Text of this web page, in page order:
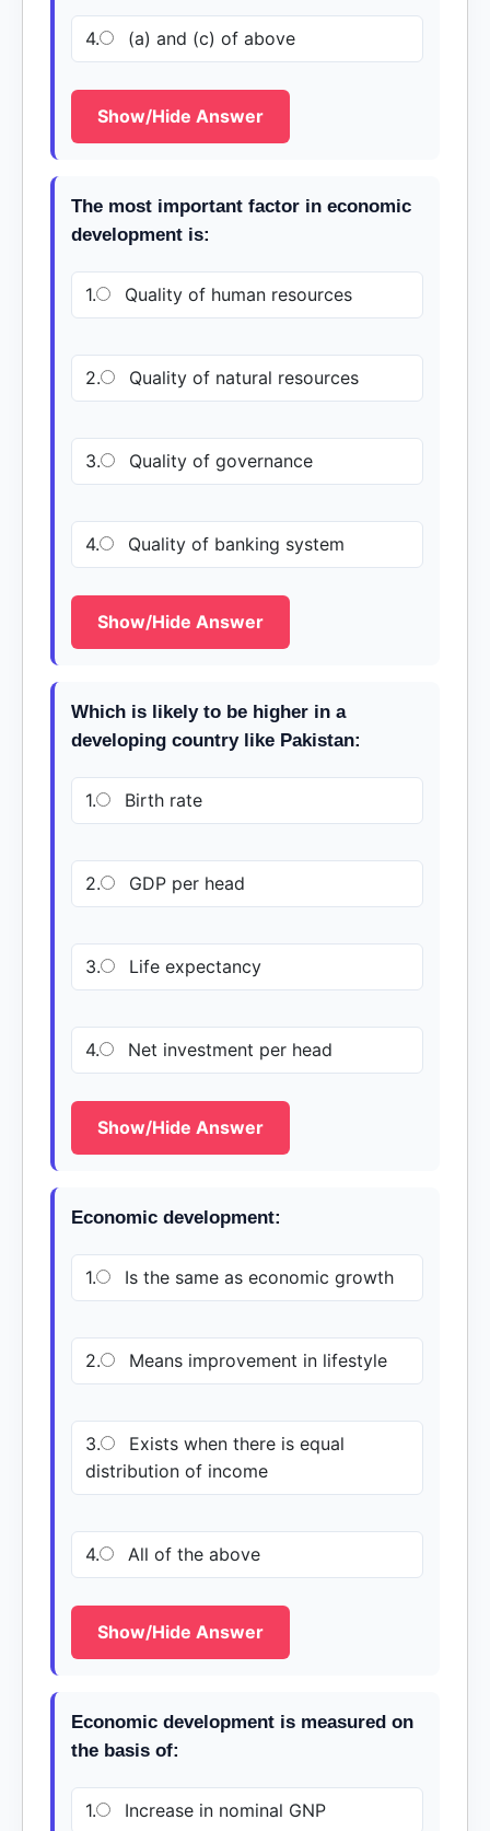
4. (a) and (c) of above
Show/Hide Answer
The most important factor in economic
development is:
1. Quality of human resources
2. Quality of natural resources
3. Quality of governance
4. Quality of banking system
Show/Hide Answer
Which is likely to be higher in a
developing country like Pakistan:
1. Birth rate
2. GDP per head
3. Life expectancy
4. Net investment per head
Show/Hide Answer
Economic development:
1. Is the same as economic growth
2. Means improvement in lifestyle
3.
Exists when there is equal
distribution of income
4. All of the above
Show/Hide Answer
Economic development is measured on
the basis of:
1. Increase in nominal GNP